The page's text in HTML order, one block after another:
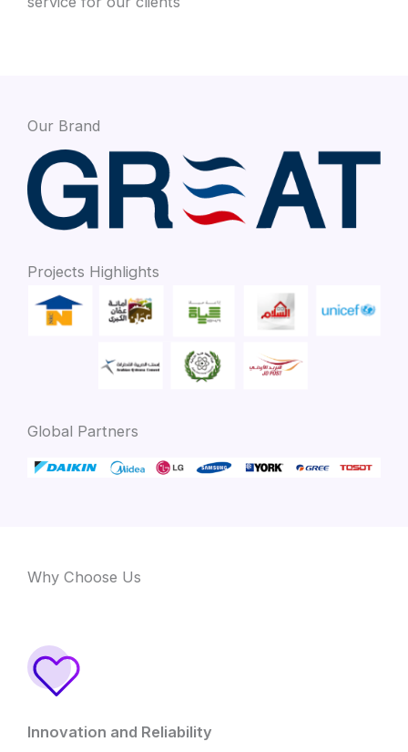
Our Brand
Projects Highlights
Global Partners
Why Choose Us
Innovation and Reliability